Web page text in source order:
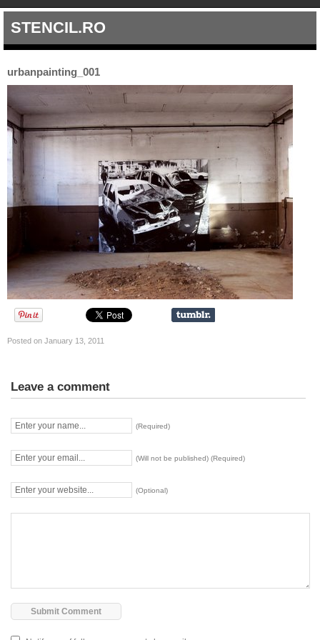
STENCIL.RO
urbanpainting_001
Posted on January 13, 2011
Leave a comment
(Required)
(Will not be published) (Required)
(Optional)